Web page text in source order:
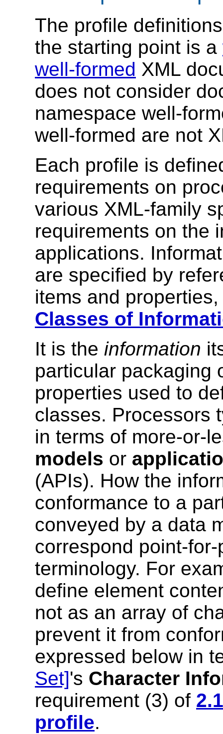
The profile
the starting point is a
well-formed XML
does not consider
namespace well-
well-formed are not
Each profile is
requirements on
various XML-family
requirements on the
applications.
are specified by
items and
Classes of
It is the information
particular packaging
properties used to
classes. Processors
in terms of more-or-
models or
(APIs). How the
conformance to a
conveyed by a data
correspond point-
terminology. For
define element
not as an array of
prevent it from
expressed below in
Set]'s Character
requirement (3) of
profile.